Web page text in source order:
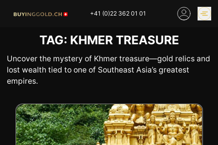
+41 (0)22 362 01 01
GOLD PRICES
BUY GOLD ONLINE
OUR SHOPS
SELL YOUR SILVER
GOLD PRICES
BUY PLATINIUM
BUY TIN
BUY DIAMOND
BUY COLLECTIBLES
TAG: KHMER TREASURE
Uncover the mystery of Khmer treasure—gold relics and
lost wealth tied to one of Southeast Asia’s greatest
empires.